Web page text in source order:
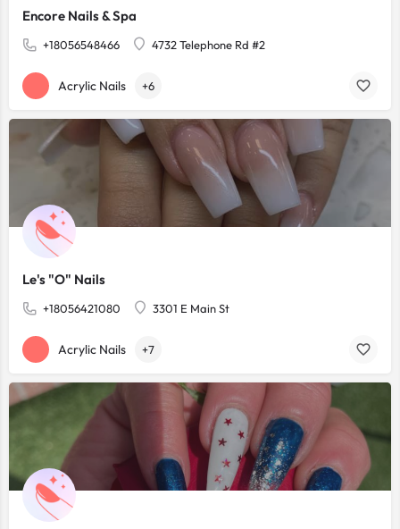
Encore Nails & Spa
+18056548466 4732 Telephone Rd #2
Acrylic Nails +6
Le's "O" Nails
+18056421080 3301 E Main St
Acrylic Nails +7